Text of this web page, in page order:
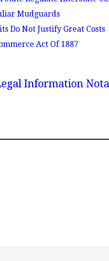
Mudguards
Do Not Justify Great Costs
Act Of 1887
Information